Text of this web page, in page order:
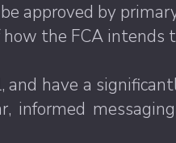
approved by
the FCA intends
have a
informed